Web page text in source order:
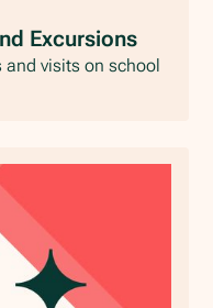
Excursions
visits on school